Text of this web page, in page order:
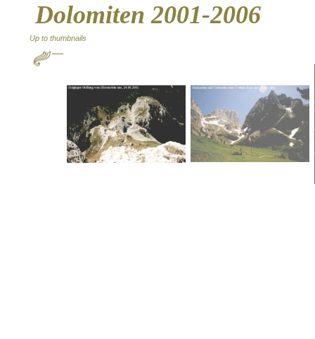
Dolomiten 2001-2006
Up to thumbnails